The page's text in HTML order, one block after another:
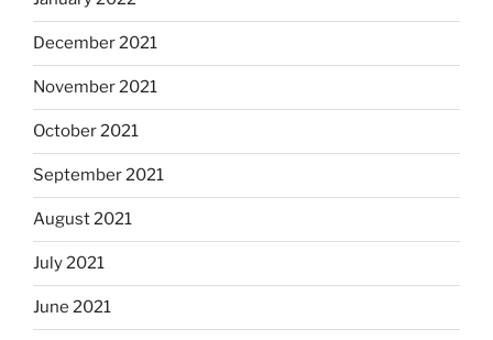
December 2021
November 2021
October 2021
September 2021
August 2021
July 2021
June 2021